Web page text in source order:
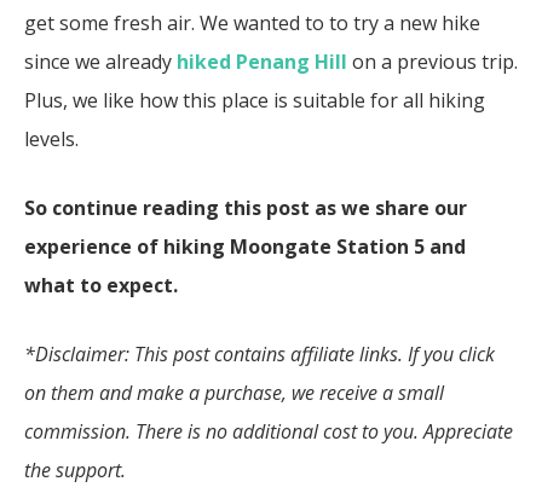
get some fresh air. We wanted to to try a new hike
since we already hiked Penang Hill on a previous trip.
Plus, we like how this place is suitable for all hiking
levels.
So continue reading this post as we share our
experience of hiking Moongate Station 5 and
what to expect.
*Disclaimer: This post contains affiliate links. If you click
on them and make a purchase, we receive a small
commission. There is no additional cost to you. Appreciate
the support.